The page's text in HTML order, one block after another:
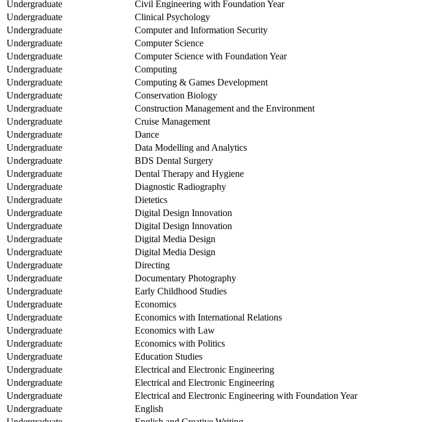
Undergraduate
Civil Engineering with Foundation Year
Undergraduate
Clinical Psychology
Undergraduate
Computer and Information Security
Undergraduate
Computer Science
Undergraduate
Computer Science with Foundation Year
Undergraduate
Computing
Undergraduate
Computing & Games Development
Undergraduate
Conservation Biology
Undergraduate
Construction Management and the Environment
Undergraduate
Cruise Management
Undergraduate
Dance
Undergraduate
Data Modelling and Analytics
Undergraduate
BDS Dental Surgery
Undergraduate
Dental Therapy and Hygiene
Undergraduate
Diagnostic Radiography
Undergraduate
Dietetics
Undergraduate
Digital Design Innovation
Undergraduate
Digital Design Innovation
Undergraduate
Digital Media Design
Undergraduate
Digital Media Design
Undergraduate
Directing
Undergraduate
Documentary Photography
Undergraduate
Early Childhood Studies
Undergraduate
Economics
Undergraduate
Economics with International Relations
Undergraduate
Economics with Law
Undergraduate
Economics with Politics
Undergraduate
Education Studies
Undergraduate
Electrical and Electronic Engineering
Undergraduate
Electrical and Electronic Engineering
Undergraduate
Electrical and Electronic Engineering with Foundation Year
Undergraduate
English